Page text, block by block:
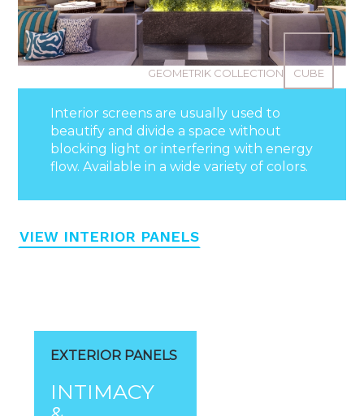
GEOMETRIK COLLECTION CUBE
Interior screens are usually used to
beautify and divide a space without
blocking light or interfering with energy
flow. Available in a wide variety of colors.
VIEW INTERIOR PANELS
EXTERIOR PANELS
INTIMACY